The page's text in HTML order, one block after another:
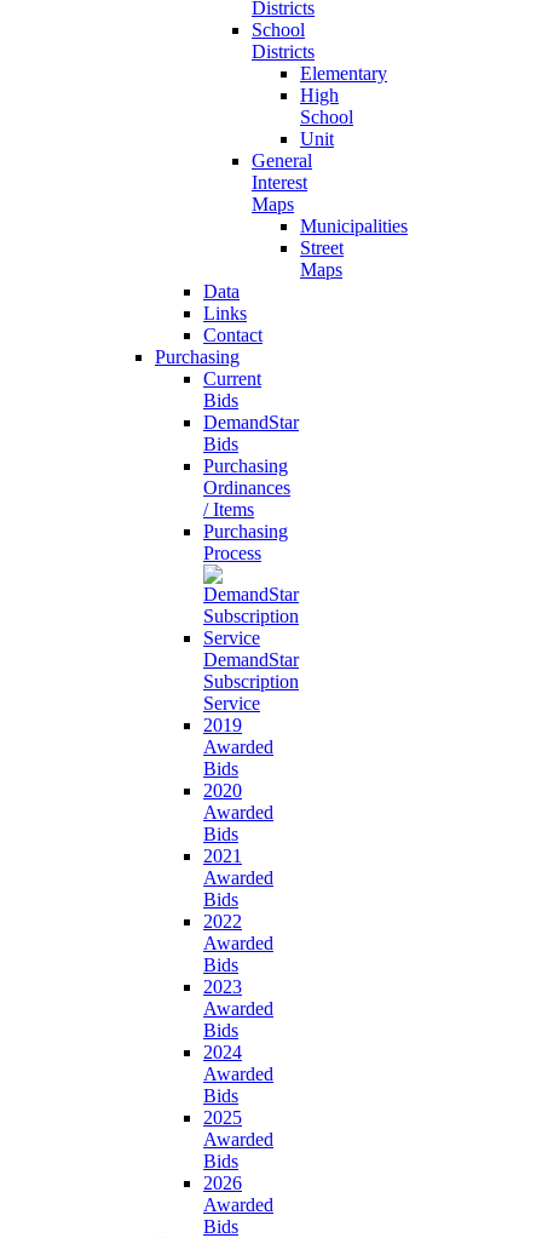
Districts
School
Districts
Elementary
High
School
Unit
General
Interest
Maps
Municipalities
Street
Maps
Data
Links
Contact
Purchasing
Current
Bids
DemandStar
Bids
Purchasing
Ordinances
/ Items
Purchasing
Process
DemandStar
Subscription
Service
2019
Awarded
Bids
2020
Awarded
Bids
2021
Awarded
Bids
2022
Awarded
Bids
2023
Awarded
Bids
2024
Awarded
Bids
2025
Awarded
Bids
2026
Awarded
Bids